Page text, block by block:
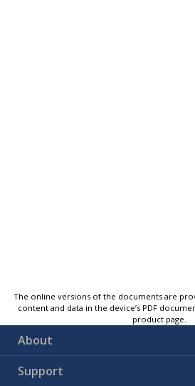
The online versions of the documents are
content and data in the device’s PDF
product page.
About
Support